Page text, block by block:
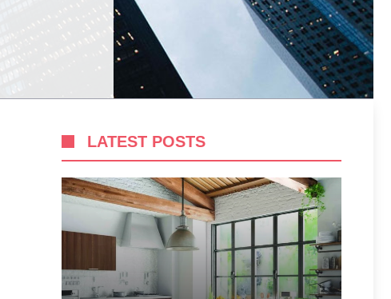
LATEST POSTS